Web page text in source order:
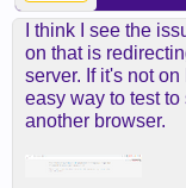
I think I see the
on that is
server. If it's not
easy way to test
another browser.